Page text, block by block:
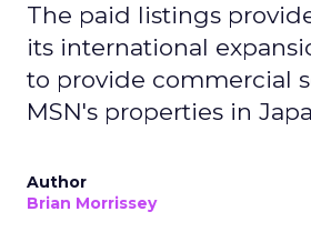
The paid listings
its international
to provide commercial
MSN's properties in
Author
Brian Morrissey